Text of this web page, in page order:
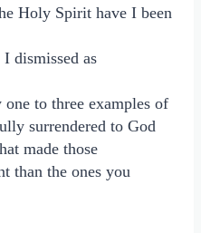
Holy Spirit have I been
dismissed as
to three examples of
surrendered to God
made those
than the ones you